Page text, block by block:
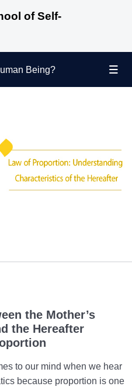
of Self-
0/12
of the Human
Hereafter
Human
Being?
the Mother’s
the Hereafter
to our mind when we hear
because proportion is one